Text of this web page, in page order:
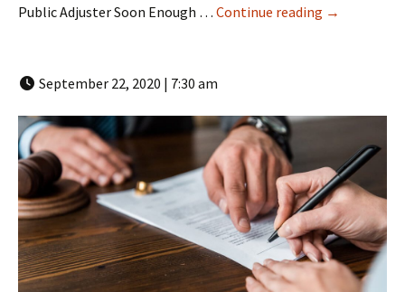
Public Adjuster Soon Enough … Continue reading Empathetic
→
September 22, 2020 | 7:30 am